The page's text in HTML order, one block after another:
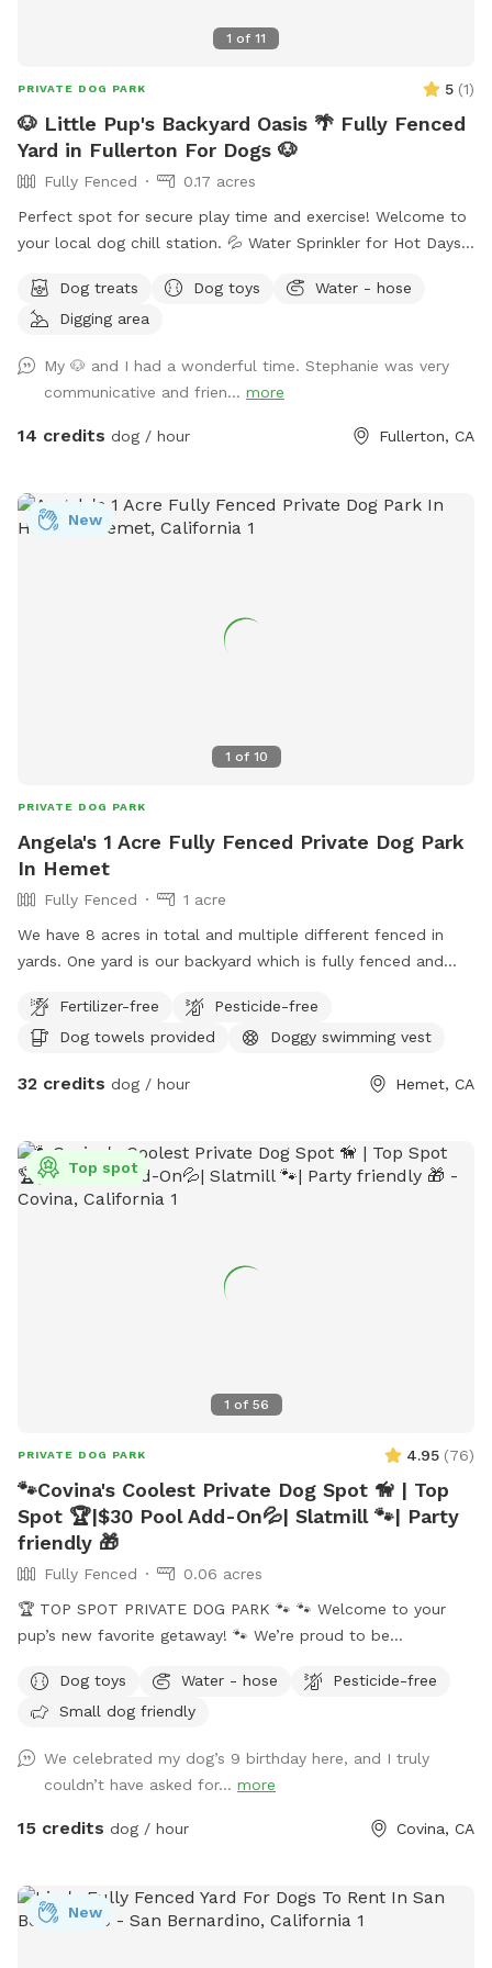
1 of 11
PRIVATE DOG PARK 5 (1)
🐶 Little Pup's Backyard Oasis 🌴 Fully Fenced
Yard in Fullerton For Dogs 🐶
Fully Fenced
0.17 acres
Perfect spot for secure play time and exercise! Welcome to
your local dog chill station. 💦 Water Sprinkler for Hot Days
Humans Available 🌴 Fenced Yard with Durable Grass ⛱️
Shaded Area for Rest 🧴 Sunscreen 🦟 Bug Spray
Dog treats Dog toys
Water - hose
Digging area
My 🐶 and I had a wonderful time. Stephanie was very
communicative and frien... more
14 credits dog / hour Fullerton, CA
1 of 10
New
PRIVATE DOG PARK
Angela's 1 Acre Fully Fenced Private Dog Park
In Hemet
Fully Fenced
1 acre
We have 8 acres in total and multiple different fenced in
yards. One yard is our backyard which is fully fenced and
easy for dogs to get in and out of. Then we have a turfed
fully fenced yard near the pool. We also have a huge arena
horses do share the fence line but if you have a reactive or
your dog can’t see them at all. I’m also a trainer and happy
to accommodate the space that best suits your dog so just
let us know what you need when you book and what area
Fertilizer-free
Pesticide-free
Dog towels provided
Doggy swimming vest
32 credits dog / hour Hemet, CA
1 of 56
Top spot
PRIVATE DOG PARK 4.95 (76)
🐾Covina's Coolest Private Dog Spot 🦮 | Top
Spot 🏆|$30 Pool Add-On💦| Slatmill 🐾| Party
friendly 🎁
Fully Fenced
0.06 acres
🏆 TOP SPOT PRIVATE DOG PARK 🐾 🐾 Welcome to your
pup’s new favorite getaway! 🐾 We’re proud to be
the wonderful pups and humans who helped make this
possible. We’re committed to keeping this a safe, clean, and
reactive, shy, or high-energy dogs who need a private space.
⚠️ PLEASE NOTE BEFORE BOOKING⚠️ 💦 POOL USE IS NOT
INCLUDED with the base reservation 🐶 Dogs & humans may
pool is available for guests of all ages. Please swim
responsibly and follow the posted pool rules. A life hook is
Dog toys Water - hose
Pesticide-free
Small dog friendly
We celebrated my dog’s 9 birthday here, and I truly
couldn’t have asked for... more
15 credits dog / hour Covina, CA
New